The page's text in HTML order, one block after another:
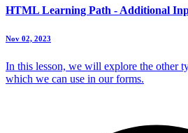
HTML Learning Path - Additional
Nov 02, 2023
In this lesson, we will explore the other
which we can use in our forms.